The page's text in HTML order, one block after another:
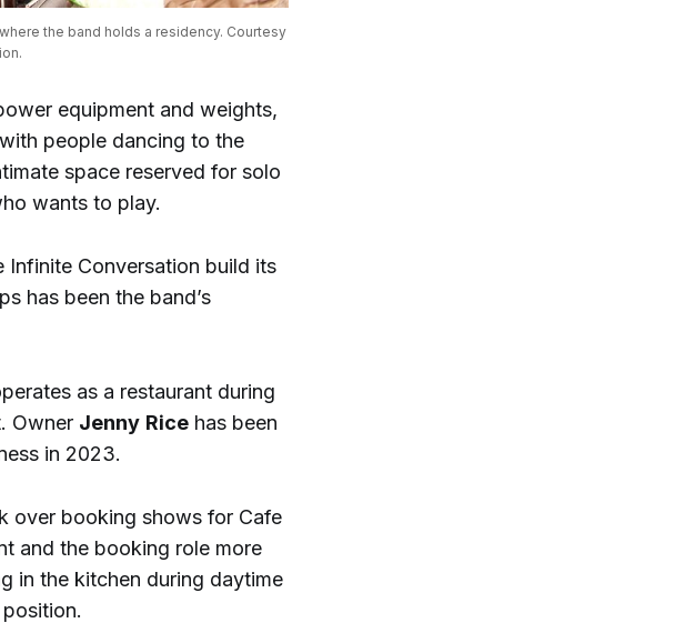
the band holds a residency. Courtesy
equipment and weights,
people dancing to the
space reserved for solo
wants to play.
Infinite Conversation build its
has been the band’s
as a restaurant during
Owner Jenny Rice has been
in 2023.
over booking shows for Cafe
and the booking role more
in the kitchen during daytime